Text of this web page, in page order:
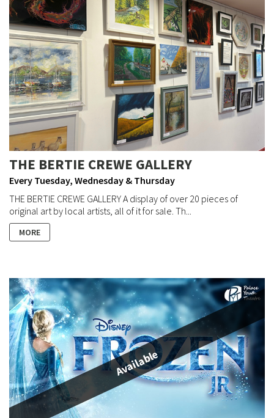
THE BERTIE CREWE GALLERY
Every Tuesday, Wednesday & Thursday
THE BERTIE CREWE GALLERY A display of over 20 pieces of
original art by local artists, all of it for sale. Th...
MORE
Available